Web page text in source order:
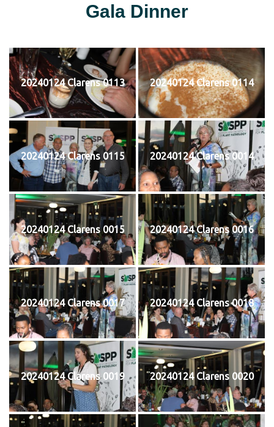
Gala Dinner
20240124 Clarens 0113 20240124 Clarens 0114
20240124 Clarens 0115 20240124 Clarens 0014
20240124 Clarens 0015 20240124 Clarens 0016
20240124 Clarens 0017 20240124 Clarens 0018
20240124 Clarens 0019 20240124 Clarens 0020